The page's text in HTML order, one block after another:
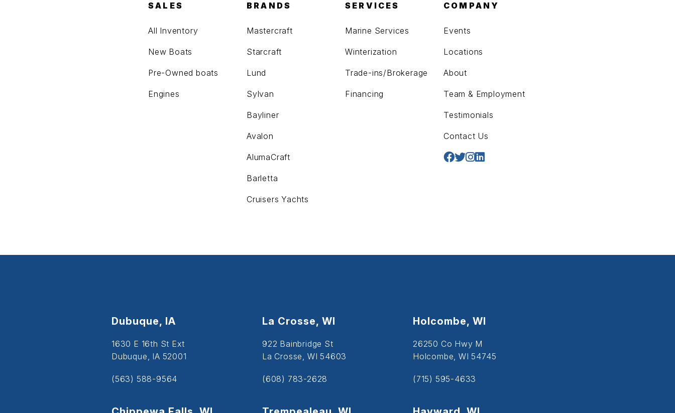
SALES
All Inventory
New Boats
Pre-Owned boats
Engines
BRANDS
Mastercraft
Starcraft
Lund
Sylvan
Bayliner
Avalon
AlumaCraft
Barletta
Cruisers Yachts
SERVICES
Marine Services
Winterization
Trade-ins/Brokerage
Financing
COMPANY
Events
Locations
About
Team & Employment
Testimonials
Contact Us
Dubuque, IA
1630 E 16th St Ext
Dubuque, IA 52001
(563) 588-9564
La Crosse, WI
922 Bainbridge St
La Crosse, WI 54603
(608) 783-2628
Holcombe, WI
26250 Co Hwy M
Holcombe, WI 54745
(715) 595-4633